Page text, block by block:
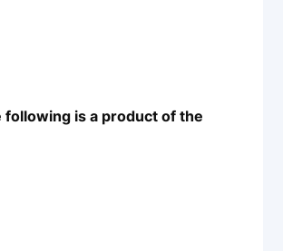
following is a product of the